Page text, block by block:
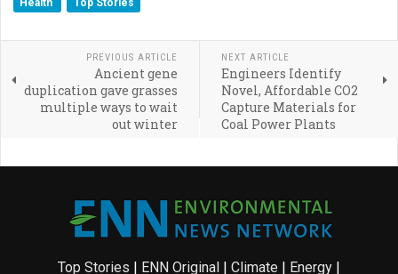
Health Top Stories
PREVIOUS ARTICLE
Ancient gene
duplication gave grasses
multiple ways to wait
out winter
NEXT ARTICLE
Engineers Identify
Novel, Affordable CO2
Capture Materials for
Coal Power Plants
Top Stories ENN Original Climate Energy